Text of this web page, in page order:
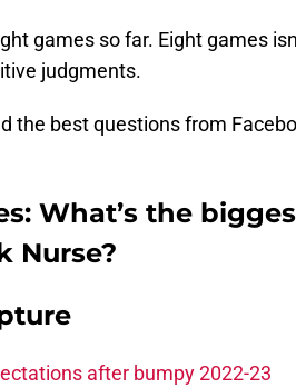
games so far. Eight games
judgments.
the best questions from
What’s the
Nurse?
after bumpy 2022-23